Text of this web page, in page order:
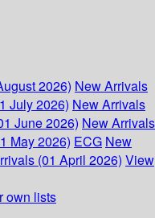
2026) New Arrivals
July 2026) New Arrivals
June 2026) New Arrivals
May 2026) ECG New
(01 April 2026) View
own lists